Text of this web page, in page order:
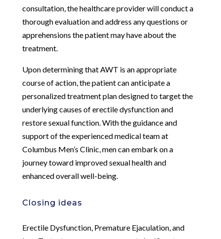
consultation, the healthcare provider will conduct a
thorough evaluation and address any questions or
apprehensions the patient may have about the
treatment.
Upon determining that AWT is an appropriate
course of action, the patient can anticipate a
personalized treatment plan designed to target the
underlying causes of erectile dysfunction and
restore sexual function. With the guidance and
support of the experienced medical team at
Columbus Men’s Clinic, men can embark on a
journey toward improved sexual health and
enhanced overall well-being.
Closing ideas
Erectile Dysfunction, Premature Ejaculation, and